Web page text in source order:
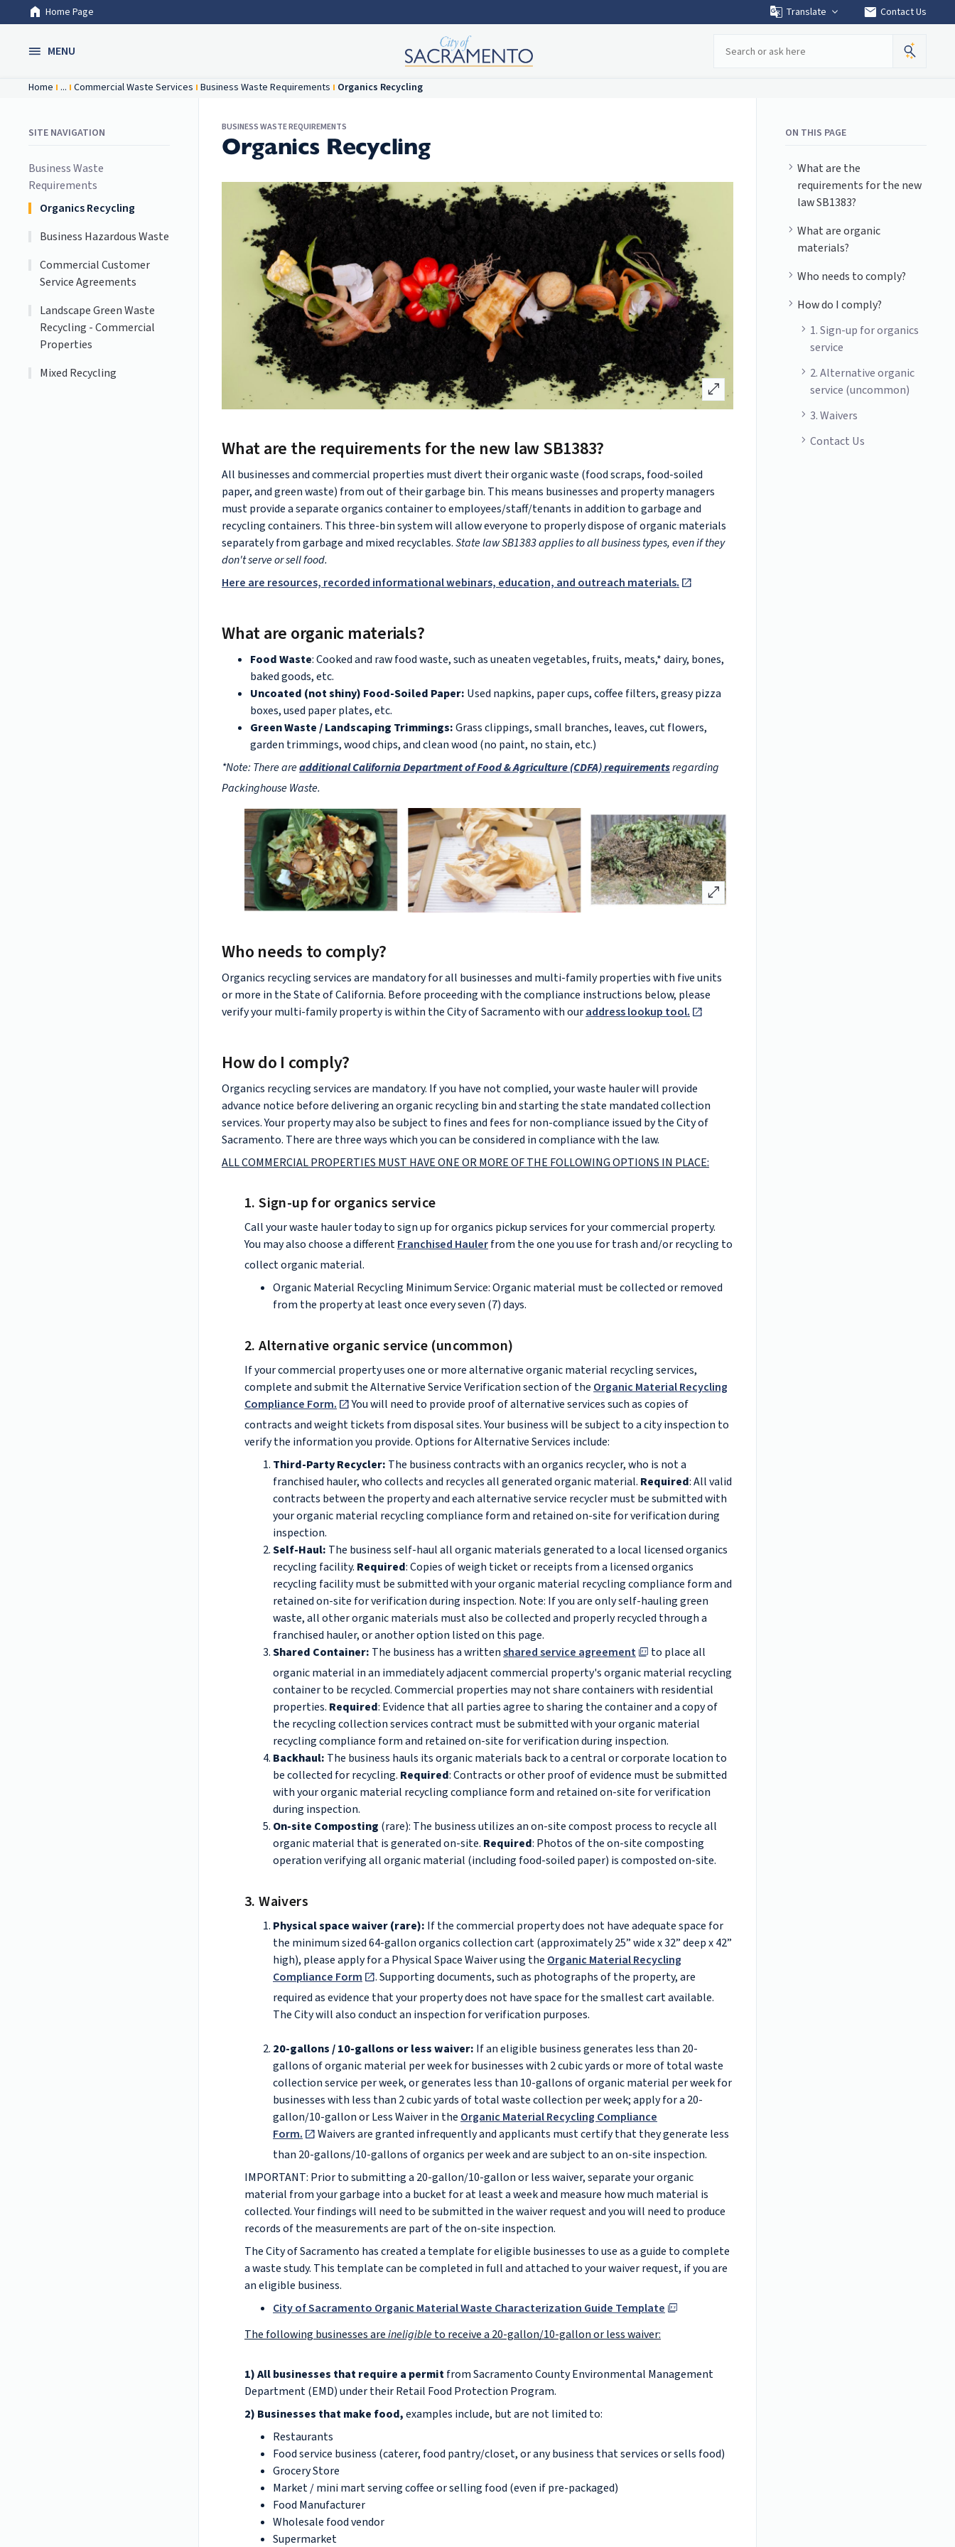
Home Page Translate mail Contact Us
MENU Search
Home ... Commercial Waste Services Business Waste Requirements Organics Recycling
SITE NAVIGATION
Business Waste
Requirements
Organics Recycling
Business Hazardous Waste
Commercial Customer
Service Agreements
Landscape Green Waste
Recycling - Commercial
Properties
Mixed Recycling
BUSINESS WASTE REQUIREMENTS
Organics Recycling
open_in_full
What are the requirements for the new law SB1383?
All businesses and commercial properties must divert their organic waste (food scraps, food-soiled
paper, and green waste) from out of their garbage bin. This means businesses and property managers
must provide a separate organics container to employees/staff/tenants in addition to garbage and
recycling containers. This three-bin system will allow everyone to properly dispose of organic materials
separately from garbage and mixed recyclables.State law SB1383 applies to all business types, even if they
don't serve or sell food.
Here are resources, recorded informational webinars, education, and outreach materials.
What are organic materials?
Food Waste: Cooked and raw food waste, such as uneaten vegetables, fruits, meats,* dairy, bones,
baked goods, etc.
Uncoated (not shiny) Food-Soiled Paper: Used napkins, paper cups, coffee filters, greasy pizza
boxes, used paper plates, etc.
Green Waste / Landscaping Trimmings:Grass clippings, small branches, leaves, cut flowers,
garden trimmings, wood chips, and clean wood (no paint, no stain, etc.)
*Note: There areadditional California Department of Food & Agriculture (CDFA) requirementsregarding
Packinghouse Waste.
open_in_full
Who needs to comply?
Organics recycling services are mandatory for all businesses and multi-family properties with five units
or more in the State of California. Before proceeding with the compliance instructions below, please
verify your multi-family property is within the City of Sacramento with ouraddress lookup tool.
How do I comply?
Organics recycling services are mandatory. If you have not complied, your waste hauler will provide
advance notice before delivering an organic recycling bin and starting the state mandated collection
services. Your property may also be subject to fines and fees for non-compliance issued by the City of
Sacramento. There are three ways which you can be considered in compliance with the law.
ALL COMMERCIAL PROPERTIES MUST HAVE ONE OR MORE OF THE FOLLOWING OPTIONS IN PLACE:
1. Sign-up for organics service
Call your waste hauler today to sign up for organics pickup services for your commercial property.
You may also choose a differentFranchised Haulerfrom the one you use for trash and/or recycling to
collect organic material.
Organic Material Recycling Minimum Service: Organic material must be collected or removed
from the property at least once every seven (7) days.
2. Alternative organic service (uncommon)
If your commercial property uses one or more alternative organic material recycling services,
complete and submit the Alternative Service Verification section of the Organic Material Recycling
Compliance Form.
You will need to provide proof of alternative services such as copies of
contracts and weight tickets from disposal sites. Your business will be subject to a city inspection to
verify the information you provide. Options for Alternative Services include:
Third-Party Recycler: The business contracts with an organics recycler, who is not a
franchised hauler, who collects and recycles all generated organic material. Required: All valid
contracts between the property and each alternative service recycler must be submitted with
your organic material recycling compliance form and retained on-site for verification during
inspection.
Self-Haul: The business self-haul all organic materials generated to a local licensed organics
recycling facility. Required: Copies of weigh ticket or receipts from a licensed organics
recycling facility must be submitted with your organic material recycling compliance form and
retained on-site for verification during inspection. Note: If you are only self-hauling green
waste, all other organic materials must also be collected and properly recycled through a
franchised hauler, or another option listed on this page.
Shared Container: The business has a writtenshared service agreement
to place all
organic material in an immediately adjacent commercial property's organic material recycling
container to be recycled. Commercial properties may not share containers with residential
properties. Required: Evidence that all parties agree to sharing the container and a copy of
the recycling collection services contract must be submitted with your organic material
recycling compliance form and retained on-site for verification during inspection.
Backhaul: The business hauls its organic materials back to a central or corporate location to
be collected for recycling. Required: Contracts or other proof of evidence must be submitted
with your organic material recycling compliance form and retained on-site for verification
during inspection.
On-site Composting (rare): The business utilizes an on-site compost process to recycle all
organic material that is generated on-site. Required: Photos of the on-site composting
operation verifying all organic material (including food-soiled paper) is composted on-site.
3. Waivers
Physical space waiver (rare): If the commercial property does not have adequate space for
the minimum sized 64-gallon organics collection cart (approximately 25” wide x 32” deep x 42”
high), please apply for a Physical Space Waiver using the Organic Material Recycling
Compliance Form
. Supporting documents, such as photographs of the property, are
required as evidence that your property does not have space for the smallest cart available.
The City will also conduct an inspection for verification purposes.
20-gallons / 10-gallons or less waiver: If an eligible business generates less than 20-
gallons of organic material per week for businesses with 2 cubic yards or more of total waste
collection service per week, or generates less than 10-gallons of organic material per week for
businesses with less than 2 cubic yards of total waste collection per week; apply for a 20-
gallon/10-gallon or Less Waiver in the Organic Material Recycling Compliance
Form.
Waivers are granted infrequently and applicants must certify that they generate less
than 20-gallons/10-gallons of organics per week and are subject to an on-site inspection.
IMPORTANT: Prior to submitting a 20-gallon/10-gallon or less waiver, separate your organic
material from your garbage into a bucket for at least a week and measure how much material is
collected. Your findings will need to be submitted in the waiver request and you will need to produce
records of the measurements are part of the on-site inspection.
The City of Sacramento has created a template for eligible businesses to use as a guide to complete
a waste study. This template can be completed in full and attached to your waiver request, if you are
an eligible business.
City of Sacramento Organic Material Waste Characterization Guide Template
The following businesses areineligibleto receive a 20-gallon/10-gallon or less waiver:
1) All businesses that require a permitfrom Sacramento County Environmental Management
Department (EMD) under their Retail Food Protection Program.
2) Businesses that make food,examples include, but are not limited to:
Restaurants
Food service business (caterer, food pantry/closet, or any business that services or sells food)
Grocery Store
Market / mini mart serving coffee or selling food (even if pre-packaged)
Food Manufacturer
Wholesale food vendor
Supermarket
ON THIS PAGE
What are the
requirements for the new
law SB1383?
What are organic
materials?
Who needs to comply?
How do I comply?
1. Sign-up for organics
service
2. Alternative organic
service (uncommon)
3. Waivers
Contact Us